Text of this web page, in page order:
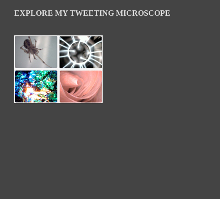
EXPLORE MY TWEETING MICROSCOPE